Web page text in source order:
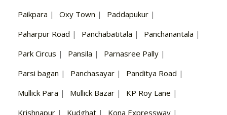
Paikpara | Oxy Town | Paddapukur |
Paharpur Road | Panchabatitala | Panchanantala |
Park Circus | Pansila | Parnasree Pally |
Parsi bagan | Panchasayar | Panditya Road |
Mullick Para | Mullick Bazar | KP Roy Lane |
Krishnapur | Kudghat | Kona Expressway |